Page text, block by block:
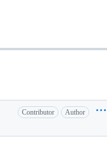
Contributor Author